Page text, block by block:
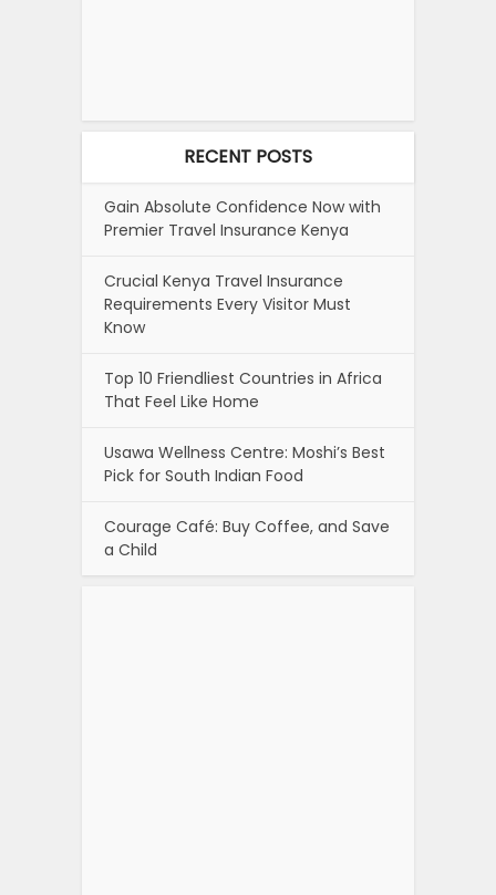
RECENT POSTS
Gain Absolute Confidence Now with
Premier Travel Insurance Kenya
Crucial Kenya Travel Insurance
Requirements Every Visitor Must
Know
Top 10 Friendliest Countries in Africa
That Feel Like Home
Usawa Wellness Centre: Moshi’s Best
Pick for South Indian Food
Courage Café: Buy Coffee, and Save
a Child